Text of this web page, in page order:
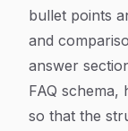
bullet points
and
answer
FAQ
so that the